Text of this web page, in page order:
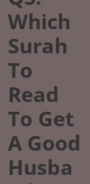
Which
Surah
To
Read
To Get
A Good
Husba